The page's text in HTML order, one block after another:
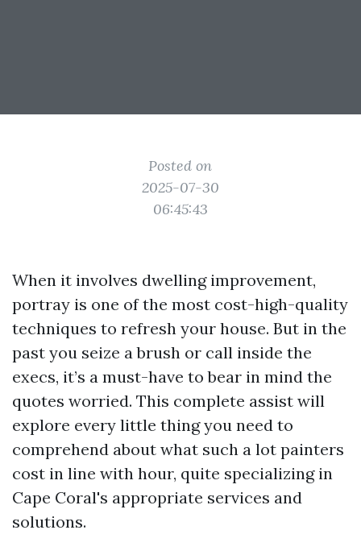
Posted on
2025-07-30
06:45:43
When it involves dwelling improvement,
portray is one of the most cost-high-quality
techniques to refresh your house. But in the
past you seize a brush or call inside the
execs, it’s a must-have to bear in mind the
quotes worried. This complete assist will
explore every little thing you need to
comprehend about what such a lot painters
cost in line with hour, quite specializing in
Cape Coral's appropriate services and
solutions.